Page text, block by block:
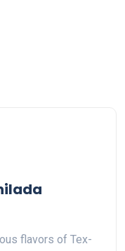
flavors of Tex-